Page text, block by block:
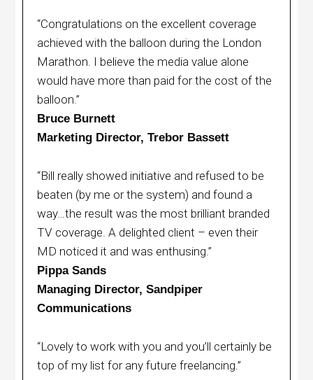
“Congratulations on the excellent coverage
achieved with the balloon during the London
Marathon. I believe the media value alone
would have more than paid for the cost of the
balloon.”
Bruce Burnett
Marketing Director, Trebor Bassett
“Bill really showed initiative and refused to be
beaten (by me or the system) and found a
way…the result was the most brilliant branded
TV coverage. A delighted client – even their
MD noticed it and was enthusing.”
Pippa Sands
Managing Director, Sandpiper
Communications
“Lovely to work with you and you’ll certainly be
top of my list for any future freelancing.”